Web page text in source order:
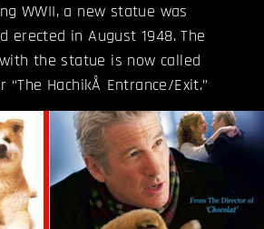
WWII, a new statue was
erected in August 1948. The
the statue is now called
“The HachikÅ Entrance/Exit.”